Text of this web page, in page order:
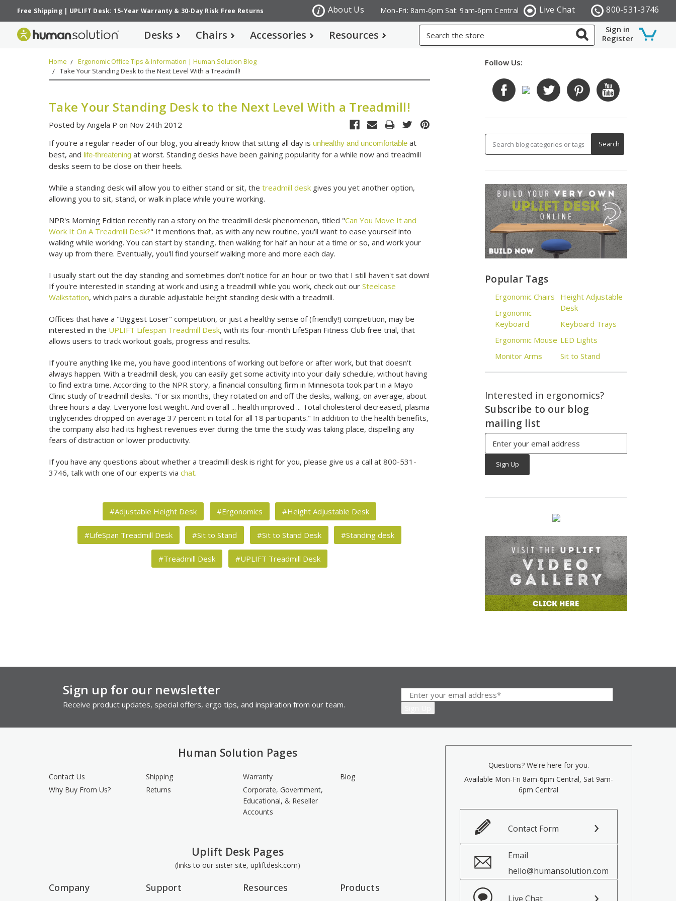
Free Shipping| UPLIFT Desk: 15-Year Warranty& 30-Day Risk Free Returns 800-531-3746
Live Chat
Mon-Fri: 8am-6pm Sat: 9am-6pm Central
About Us
Sign in
Register
Desks Chairs Accessories Resources
Home
Ergonomic Office Tips & Information | Human Solution Blog
Take Your Standing Desk to the Next Level With a Treadmill!
Take Your Standing Desk to the Next Level With a Treadmill!
Posted by Angela P on Nov 24th 2012
If you're a regular reader of our blog, you already know that sitting all day is unhealthy and uncomfortable at
best, and life-threatening at worst. Standing desks have been gaining popularity for a while now and treadmill
desks seem to be close on their heels.
While a standing desk will allow you to either stand or sit, thetreadmill desk gives you yet another option,
allowing you to sit, stand, or walk in place while you're working.
NPR's Morning Edition recently ran a story on the treadmill desk phenomenon, titled "Can You Move It and
Work It On A Treadmill Desk?" It mentions that, as with any new routine, you'll want to ease yourself into
walking while working. You can start by standing, then walking for half an hour at a time or so, and work your
way up from there. Eventually, you'll find yourself walking more and more each day.
I usually start out the day standing and sometimes don't notice for an hour or two that I still haven't sat down!
If you're interested in standing at work and using a treadmill while you work, check out ourSteelcase
Walkstation, which pairs a durable adjustable height standing desk with a treadmill.
Offices that have a "Biggest Loser" competition, or just a healthy sense of (friendly!) competition, may be
interested in the UPLIFT Lifespan Treadmill Desk, with its four-month LifeSpan Fitness Club free trial, that
allows users to track workout goals, progress and results.
If you're anything like me, you have good intentions of working out before or after work, but that doesn't
always happen. With a treadmill desk, you can easily get some activity into your daily schedule, without having
to find extra time. According to the NPR story, a financial consulting firm in Minnesota took part in a Mayo
Clinic study of treadmill desks. "For six months, they rotated on and off the desks, walking, on average, about
three hours a day. Everyone lost weight. And overall ... health improved ... Total cholesterol decreased, plasma
triglycerides dropped on average 37 percent in total for all 18 participants." In addition to the health benefits,
the company also had its highest revenues ever during the time the study was taking place, dispelling any
fears of distraction or lower productivity.
If you have any questions about whether a treadmill desk is right for you, please give us a call at 800-531-
3746, talk with one of our experts viachat.
#Adjustable Height Desk #Ergonomics #Height Adjustable Desk
#LifeSpan Treadmill Desk #Sit to Stand #Sit to Stand Desk #Standing desk
#Treadmill Desk #UPLIFT Treadmill Desk
Follow Us:
Popular Tags
Ergonomic Chairs
Ergonomic
Keyboard
Ergonomic Mouse
Monitor Arms
Height Adjustable
Desk
Keyboard Trays
LED Lights
Sit to Stand
Interested in ergonomics?
Subscribe to our blog
mailing list
Address
Sign up for our newsletter
Receive product updates, special offers, ergo tips, and inspiration from our team.
Human Solution Pages
Contact Us
Why Buy From Us?
Shipping
Returns
Warranty
Corporate, Government,
Educational, & Reseller
Accounts
Blog
Uplift Desk Pages
(links to our sister site, upliftdesk.com)
Company Support Resources Products
Questions? We're here for you.
Available Mon-Fri 8am-6pm Central, Sat 9am-
6pm Central
Contact Form
Email
hello@humansolution.com
Live Chat